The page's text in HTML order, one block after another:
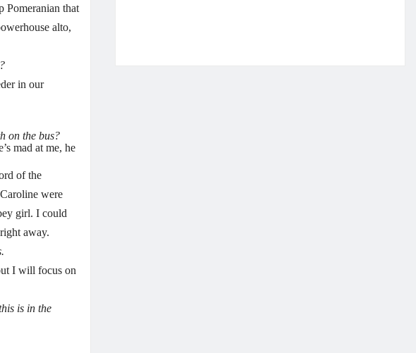
Pomeranian that
alto,
in our
on the bus?
mad at me, he
of the
were
girl. I could
away.
I will focus on
is in the